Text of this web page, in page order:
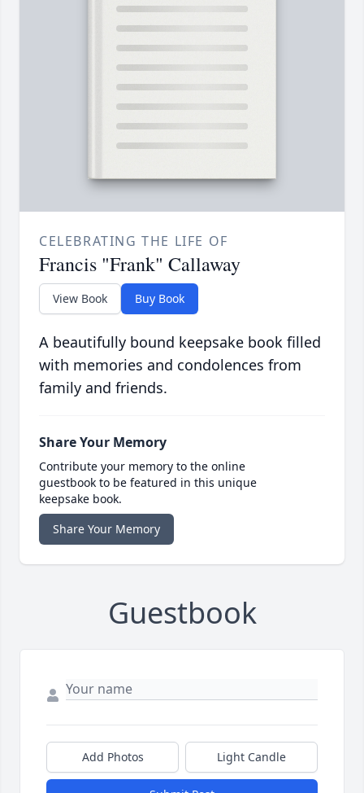
CELEBRATING THE LIFE OF
Francis "Frank" Callaway
View Book Buy Book
A beautifully bound keepsake book filled
with memories and condolences from
family and friends.
Share Your Memory
Contribute your memory to the online
guestbook to be featured in this unique
keepsake book.
Share Your Memory
Guestbook
Add Photos Light Candle